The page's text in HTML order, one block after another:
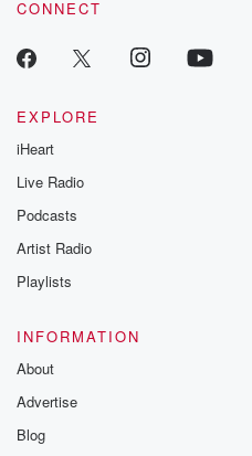
CONNECT
EXPLORE
iHeart
Live Radio
Podcasts
Artist Radio
Playlists
INFORMATION
About
Advertise
Blog